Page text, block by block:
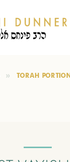
TORAH